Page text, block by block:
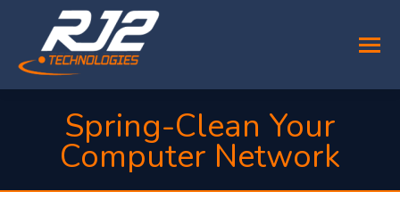
Spring-Clean Your
Computer Network